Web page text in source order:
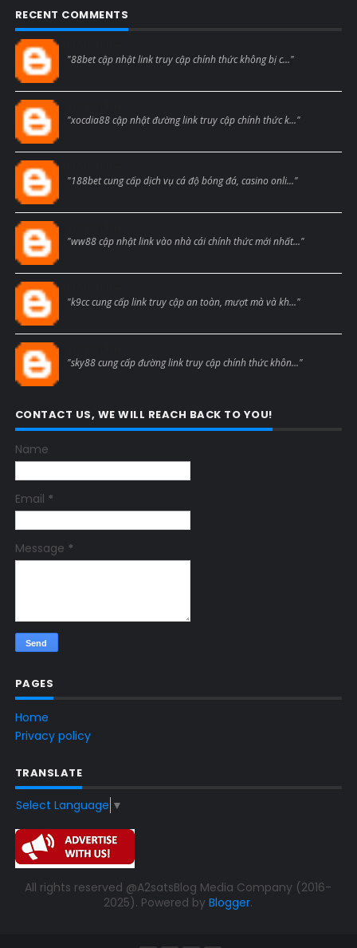
RECENT COMMENTS
"88bet cập nhật link truy cập chính thức không bị c..."
"xocdia88 cập nhật đường link truy cập chính thức k..."
"188bet cung cấp dịch vụ cá độ bóng đá, casino onli..."
"ww88 cập nhật link vào nhà cái chính thức mới nhất..."
"k9cc cung cấp link truy cập an toàn, mượt mà và kh..."
"sky88 cung cấp đường link truy cập chính thức khôn..."
CONTACT US, WE WILL REACH BACK TO YOU!
Name
Email *
Message *
PAGES
Home
Privacy policy
TRANSLATE
Select Language ▼
All rights reserved @A2satsBlog Media Company (2016-
2025). Powered byBlogger.